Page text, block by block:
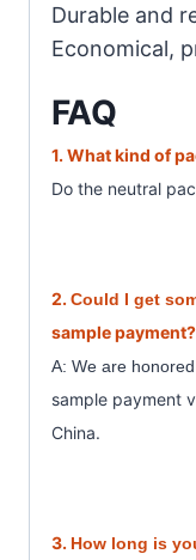
Durable and
Economical,
FAQ
1. Whatkind of
Do the neutral
2. Could I get
sample payment?
A: We are
sample payment
China.
3. How long is